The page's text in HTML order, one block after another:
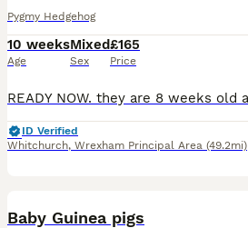
Pygmy Hedgehog
10 weeks
Age
Mixed
Sex
£165
Price
ID Verified
Whitchurch, Wrexham Principal Area (49.2mi)
Baby Guinea pigs